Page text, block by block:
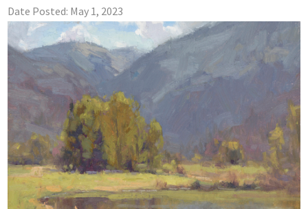
Date Posted: May 1, 2023